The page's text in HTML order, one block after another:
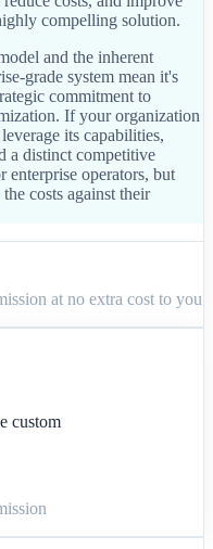
compelling solution.
and the inherent
grade system mean it's
commitment to
If your organization
its capabilities,
a distinct competitive
enterprise operators, but
costs against their
at no extra cost to you
custom